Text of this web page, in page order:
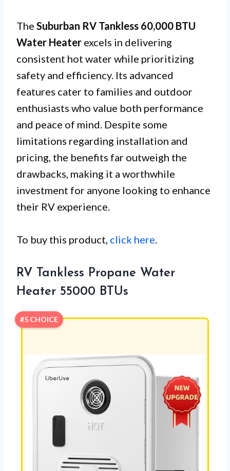
The Suburban RV Tankless 60,000 BTU
Water Heater excels in delivering
consistent hot water while prioritizing
safety and efficiency. Its advanced
features cater to families and outdoor
enthusiasts who value both performance
and peace of mind. Despite some
limitations regarding installation and
pricing, the benefits far outweigh the
drawbacks, making it a worthwhile
investment for anyone looking to enhance
their RV experience.
To buy this product, click here.
RV Tankless Propane Water
Heater 55000 BTUs
#5 CHOICE